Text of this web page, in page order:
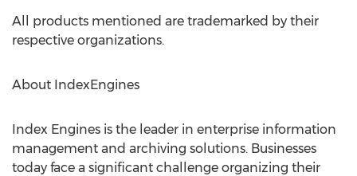
All products mentioned are trademarked by their
respective organizations.
About IndexEngines
Index Engines is the leader in enterprise information
management and archiving solutions. Businesses
today face a significant challenge organizing their